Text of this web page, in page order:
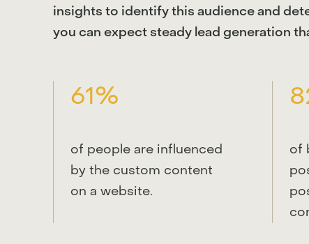
insights to identify this audience and
you can expect steady lead generation
61%
of people are influenced
by the custom content
on a website.
of